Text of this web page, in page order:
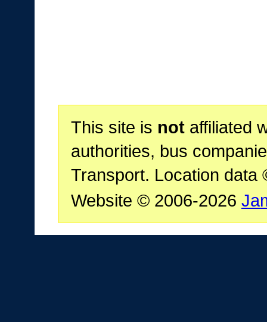
This site is notaffiliated
authorities, bus
Transport. Location data
Website © 2006-2026